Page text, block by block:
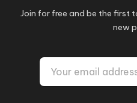
Join for free and be the first
new
E
a